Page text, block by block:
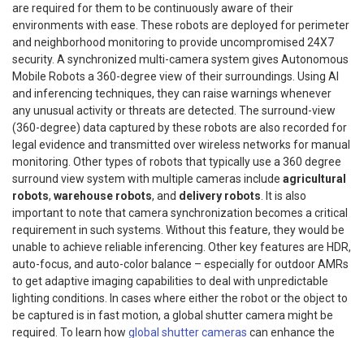
are required for them to be continuously aware of their
environments with ease. These robots are deployed for perimeter
and neighborhood monitoring to provide uncompromised 24X7
security. A synchronized multi-camera system gives Autonomous
Mobile Robots a 360-degree view of their surroundings. Using AI
and inferencing techniques, they can raise warnings whenever
any unusual activity or threats are detected. The surround-view
(360-degree) data captured by these robots are also recorded for
legal evidence and transmitted over wireless networks for manual
monitoring. Other types of robots that typically use a 360 degree
surround view system with multiple cameras include agricultural
robots, warehouse robots, and delivery robots
It is also
important to note that camera synchronization becomes a critical
requirement in such systems. Without this feature, they would be
unable to achieve reliable inferencing. Other key features are HDR,
auto-focus, and auto-color balance – especially for outdoor AMRs
to get adaptive imaging capabilities to deal with unpredictable
lighting conditions. In cases where either the robot or the object to
be captured is in fast motion, a global shutter camera might be
required. To learn how global shutter cameras can enhance the